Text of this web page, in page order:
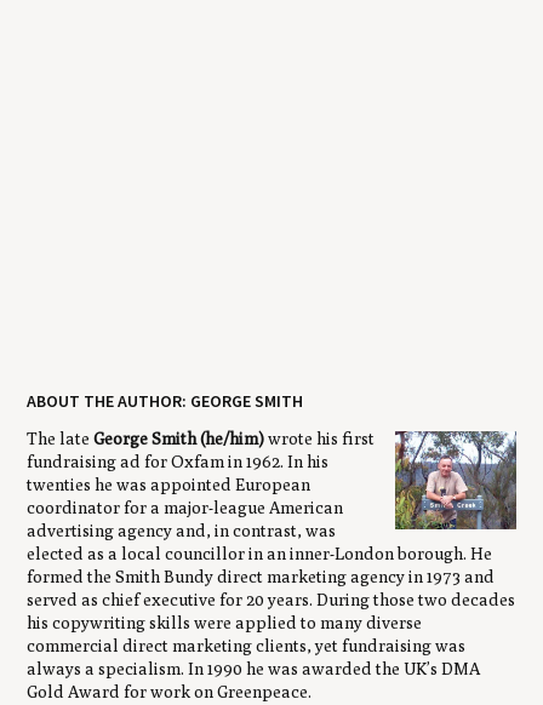
ABOUT THE AUTHOR: GEORGE SMITH
The lateGeorge Smith (he/him)wrote his first
fundraising ad for Oxfam in 1962. In his
twenties he was appointed European
coordinator for a major-league American
advertising agency and, in contrast, was
elected as a local councillor in an inner-London borough. He
formed the Smith Bundy direct marketing agency in 1973 and
served as chief executive for 20 years. During those two decades
his copywriting skills were applied to many diverse
commercial direct marketing clients, yet fundraising was
always a specialism. In 1990 he was awarded the UK’s DMA
Gold Award for work on Greenpeace.